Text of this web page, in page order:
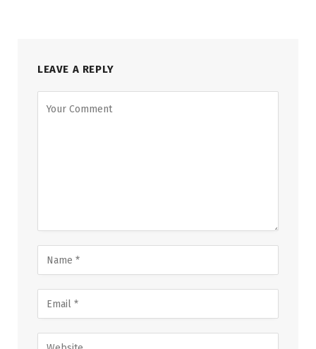
LEAVE A REPLY